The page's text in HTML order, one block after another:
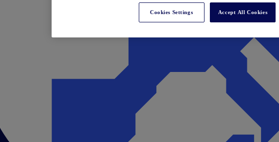
Cookies Settings Accept All Cookies